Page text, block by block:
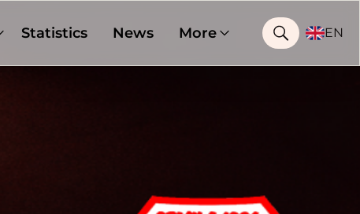
Statistics News More EN